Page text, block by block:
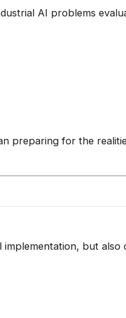
AI problems
preparing for the
but also